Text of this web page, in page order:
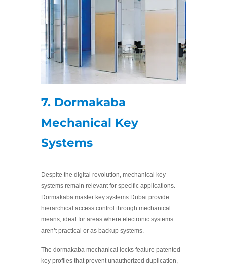
7. Dormakaba
Mechanical Key
Systems
Despite the digital revolution, mechanical key
systems remain relevant for specific applications.
Dormakaba master key systems Dubai provide
hierarchical access control through mechanical
means, ideal for areas where electronic systems
aren’t practical or as backup systems.
The dormakaba mechanical locks feature patented
key profiles that prevent unauthorized duplication,